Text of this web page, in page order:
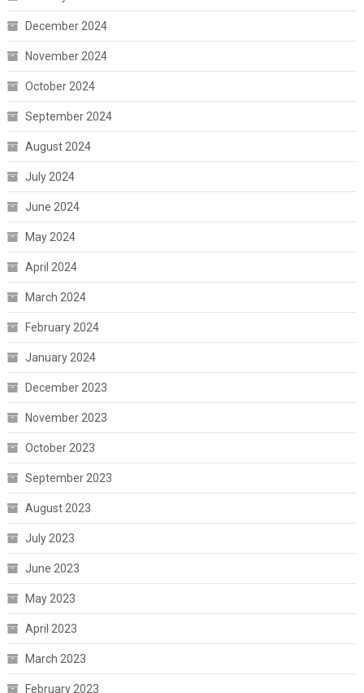
December 2024
November 2024
October 2024
September 2024
August 2024
July 2024
June 2024
May 2024
April 2024
March 2024
February 2024
January 2024
December 2023
November 2023
October 2023
September 2023
August 2023
July 2023
June 2023
May 2023
April 2023
March 2023
February 2023